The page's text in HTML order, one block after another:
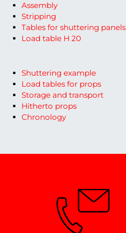
Assembly
Stripping
Tables for shuttering panels
Load table H 20
Shuttering example
Load tables for props
Storage and transport
Hitherto props
Chronology